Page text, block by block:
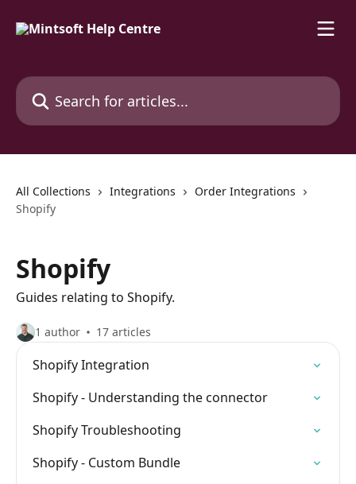
Search for articles...
All Collections Integrations
Order Integrations
Shopify
Shopify
Guides relating to Shopify.
1 author 17 articles
Shopify Integration
Shopify - Understanding the connector
Shopify Troubleshooting
Shopify - Custom Bundle